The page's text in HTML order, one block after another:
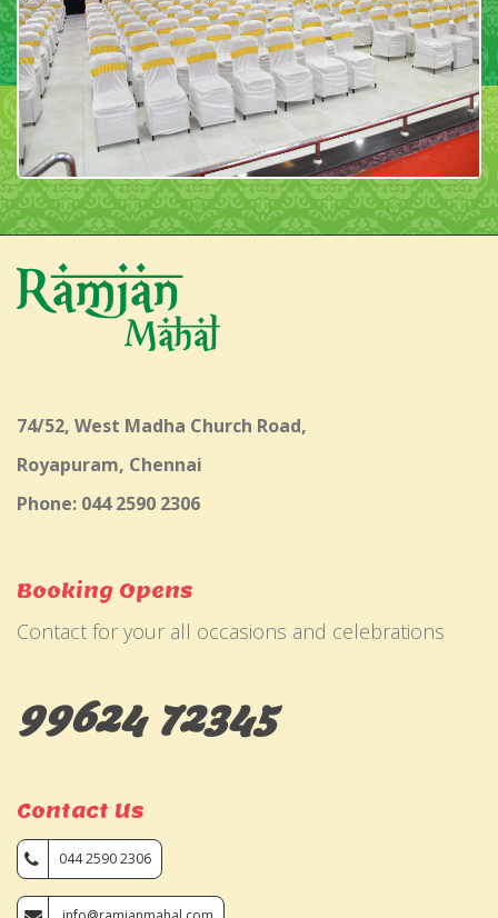
74/52, West Madha Church Road,
Royapuram, Chennai
Phone: 044 2590 2306
Booking Opens
Contact for your all occasions and celebrations
99624 72345
Contact Us
044 2590 2306